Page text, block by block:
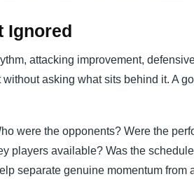
Ignored
attacking improvement,
asking what sits behind it. A
were the opponents? Were the
players available? Was the
separate genuine momentum from